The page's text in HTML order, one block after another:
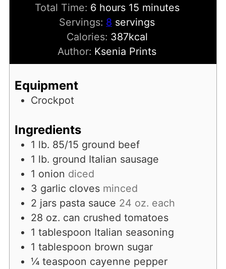
Total Time: 6hours
hours 15minutes
minutes
Servings: 8 servings
Calories: 387kcal
Author: Ksenia Prints
Equipment
Crockpot
Ingredients
1 lb. 85/15 ground beef
1 lb. ground Italian sausage
1 onion diced
3 garlic cloves minced
2 jars pasta sauce 24 oz. each
28 oz. can crushed tomatoes
1 tablespoon Italian seasoning
1 tablespoon brown sugar
¼ teaspoon cayenne pepper